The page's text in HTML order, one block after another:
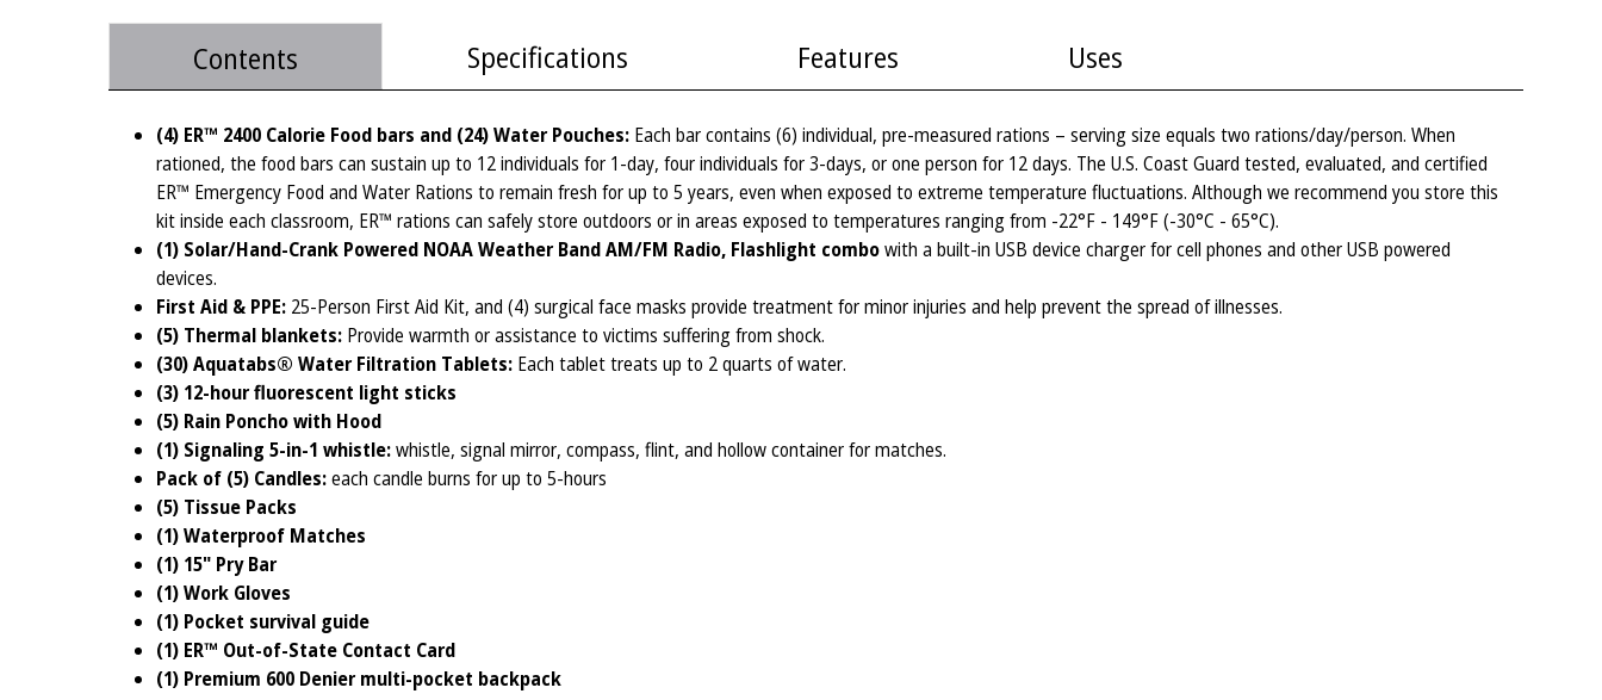
Contents Specifications Features Uses
(4) ER™ 2400 Calorie Food bars and (24) Water Pouches:Each bar contains (6) individual, pre-measured rations – serving size equals two rations/day/person. When
rationed, the food bars can sustain up to 12 individuals for 1-day, four individuals for 3-days, or one person for 12 days. The U.S. Coast Guard tested, evaluated, and certified
ER™ Emergency Food and Water Rations to remain fresh for up to 5 years, even when exposed to extreme temperature fluctuations. Although we recommend you store this
kit inside each classroom, ER™ rations can safely store outdoors or in areas exposed to temperatures ranging from -22°F - 149°F (-30°C - 65°C).
(1) Solar/Hand-Crank Powered NOAA Weather Band AM/FM Radio, Flashlight combowith a built-in USB device charger for cell phones and other USB powered
devices.
First Aid & PPE:25-Person First Aid Kit, and (4) surgical face masks provide treatment for minor injuries and help prevent the spread of illnesses.
(5) Thermal blankets:Provide warmth or assistance to victims suffering from shock.
(30) Aquatabs® Water Filtration Tablets:Each tablet treats up to 2 quarts of water.
(3) 12-hour fluorescent light sticks
(5) Rain Poncho with Hood
(1) Signaling 5-in-1 whistle:whistle, signal mirror, compass, flint, and hollow container for matches.
Pack of (5) Candles:each candle burns for up to 5-hours
(5) Tissue Packs
(1) Waterproof Matches
(1) 15" Pry Bar
(1) Work Gloves
(1) Pocket survival guide
(1) ER™ Out-of-State Contact Card
(1) Premium 600 Denier multi-pocket backpack